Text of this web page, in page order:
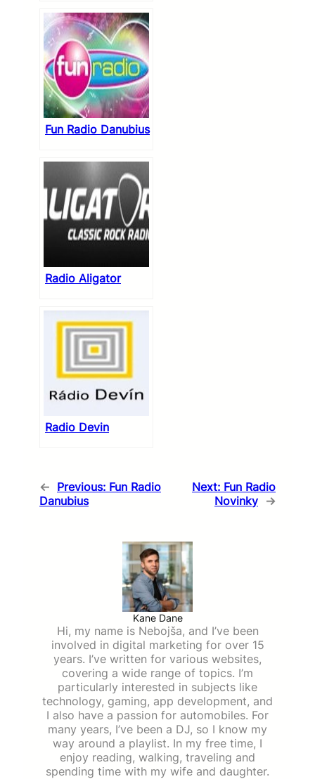
Fun Radio Danubius
Radio Aligator
Radio Devin
← Previous: Fun Radio
Danubius
Next: Fun Radio
Novinky →
Kane Dane
Hi, my name is Nebojša, and I’ve been
involved in digital marketing for over 15
years. I’ve written for various websites,
covering a wide range of topics. I’m
particularly interested in subjects like
technology, gaming, app development, and
I also have a passion for automobiles. For
many years, I’ve been a DJ, so I know my
way around a playlist. In my free time, I
enjoy reading, walking, traveling and
spending time with my wife and daughter.